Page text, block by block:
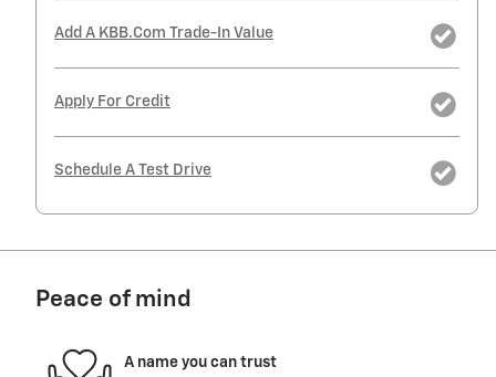
Add A KBB.com Trade-In Value
Apply For Credit
Schedule A Test Drive
Peace of mind
A name you can trust